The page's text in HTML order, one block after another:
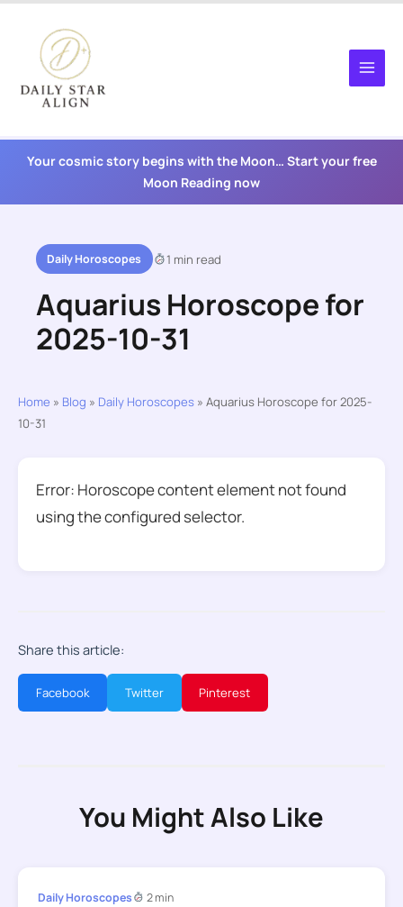
content
Your cosmic story begins with the Moon… Start your free
Moon Reading now
Daily Horoscopes 1 min read
Aquarius Horoscope for
2025-10-31
Home » Blog » Daily Horoscopes » Aquarius Horoscope for 2025-
10-31
Error: Horoscope content element not found
using the configured selector.
Share this article:
Facebook Twitter Pinterest
You Might Also Like
Daily Horoscopes 2 min